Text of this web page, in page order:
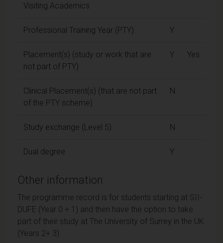
Visiting Academics
Professional Training Year (PTY) Y
Placement(s) (study or work that are
not part of PTY)
Y Yes
Clinical Placement(s) (that are not part
of the PTY scheme)
N
Study exchange (Level 5) N
Dual degree Y
Other information
The programme record is for students starting at SII-
DUFE (Year 0 + 1) and then have the option to take
part of their study at The University of Surrey in the UK
(Years 2+ 3).